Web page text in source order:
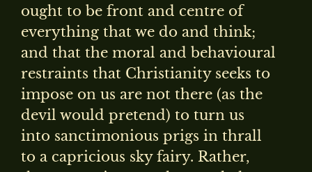
ought to be front and centre of
everything that we do and think;
and that the moral and behavioural
restraints that Christianity seeks to
impose on us are not there (as the
devil would pretend) to turn us
into sanctimonious prigs in thrall
to a capricious sky fairy. Rather,